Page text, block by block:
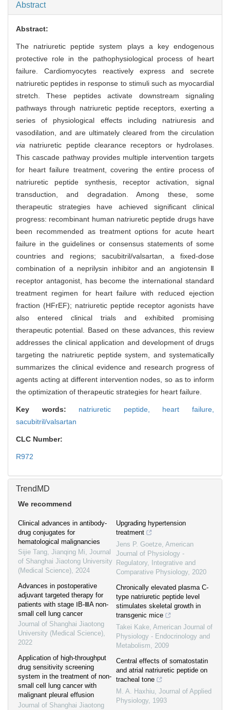
Abstract
Abstract:
The natriuretic peptide system plays a key endogenous
protective role in the pathophysiological process of heart
failure. Cardiomyocytes reactively express and secrete
natriuretic peptides in response to stimuli such as myocardial
stretch. These peptides activate downstream signaling
pathways through natriuretic peptide receptors, exerting a
series of physiological effects including natriuresis and
vasodilation, and are ultimately cleared from the circulation
via natriuretic peptide clearance receptors or hydrolases.
This cascade pathway provides multiple intervention targets
for heart failure treatment, covering the entire process of
natriuretic peptide synthesis, receptor activation, signal
transduction, and degradation. Among these, some
therapeutic strategies have achieved significant clinical
progress: recombinant human natriuretic peptide drugs have
been recommended as treatment options for acute heart
failure in the guidelines or consensus statements of some
countries and regions; sacubitril/valsartan, a fixed-dose
combination of a neprilysin inhibitor and an angiotensin Ⅱ
receptor antagonist, has become the international standard
treatment regimen for heart failure with reduced ejection
fraction (HFrEF); natriuretic peptide receptor agonists have
also entered clinical trials and exhibited promising
therapeutic potential. Based on these advances, this review
addresses the clinical application and development of drugs
targeting the natriuretic peptide system, and systematically
summarizes the clinical evidence and research progress of
agents acting at different intervention nodes, so as to inform
the optimization of therapeutic strategies for heart failure.
Key words: natriuretic peptide, heart failure,
sacubitril/valsartan
CLC Number:
R972
TrendMD
We recommend
Clinical advances in antibody-
drug conjugates for
hematological malignancies
Sijie Tang, Jianqing Mi, Journal
of Shanghai Jiaotong University
(Medical Science), 2024
Advances in postoperative
adjuvant targeted therapy for
patients with stage ⅠB-ⅢA non-
small cell lung cancer
Journal of Shanghai Jiaotong
University (Medical Science),
2022
Application of high-throughput
drug sensitivity screening
system in the treatment of non-
small cell lung cancer with
malignant pleural effusion
Journal of Shanghai Jiaotong
Upgrading hypertension
treatment
Jens P. Goetze, American
Journal of Physiology -
Regulatory, Integrative and
Comparative Physiology, 2020
Chronically elevated plasma C-
type natriuretic peptide level
stimulates skeletal growth in
transgenic mice
Takei Kake, American Journal of
Physiology - Endocrinology and
Metabolism, 2009
Central effects of somatostatin
and atrial natriuretic peptide on
tracheal tone
M. A. Haxhiu, Journal of Applied
Physiology, 1993